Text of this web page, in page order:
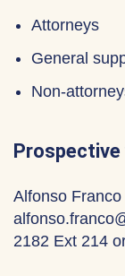
Attorneys
General
Non-
Alfonso Franco
2182 Ext 214